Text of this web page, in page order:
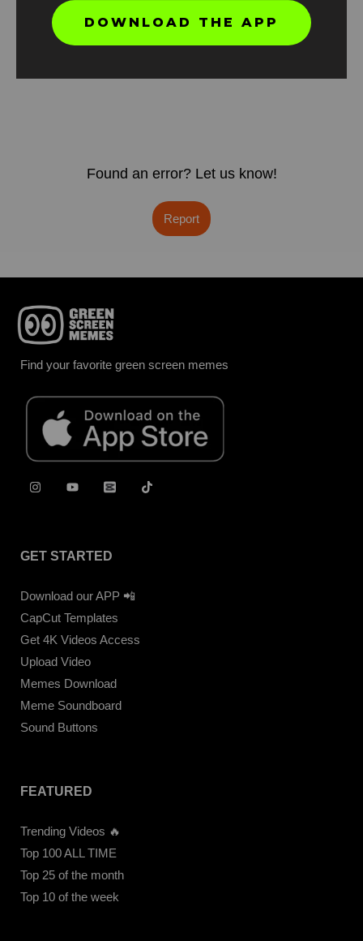
Found an error? Let us know!
Report
Find your favorite green screen memes
GET STARTED
Download our APP 📲
CapCut Templates
Get 4K Videos Access
Upload Video
Memes Download
Meme Soundboard
Sound Buttons
FEATURED
Trending Videos 🔥
Top 100 ALL TIME
Top 25 of the month
Top 10 of the week
DOWNLOAD THE APP